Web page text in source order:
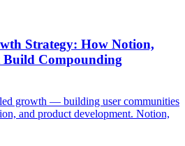
Strategy: How Notion,
Compounding
growth — building user communities
and product development. Notion,